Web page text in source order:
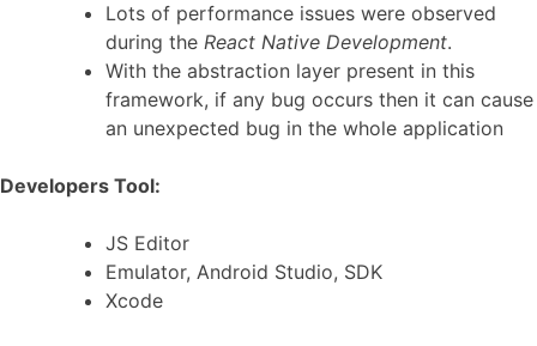
Lots of performance issues were observed
during the React Native Development.
With the abstraction layer present in this
framework, if any bug occurs then it can cause
an unexpected bug in the whole application
Developers Tool:
JS Editor
Emulator, Android Studio, SDK
Xcode